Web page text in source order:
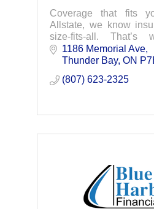
Coverage that fits
Allstate, we know
size-fits-all.
coverage that’s
Your local Allstate
1186 Memorial Ave
Thunder Bay ON
(807) 623-2325